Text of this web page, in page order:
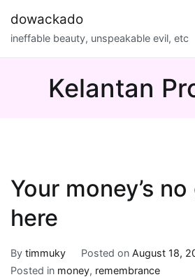
content
dowackado
ineffable beauty, unspeakable evil, etc
Kelantan
Your money’s
here
By timmuky Posted on August 18,
Posted in money, remembrance